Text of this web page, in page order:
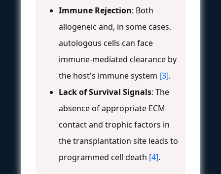
Immune Rejection: Both
allogeneic and, in some cases,
autologous cells can face
immune-mediated clearance by
the host's immune system [3].
Lack of Survival Signals: The
absence of appropriate ECM
contact and trophic factors in
the transplantation site leads to
programmed cell death [4].